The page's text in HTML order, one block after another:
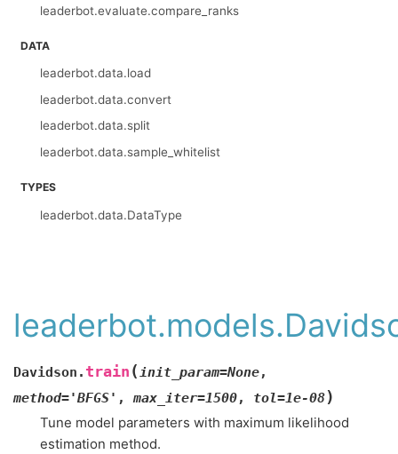
leaderbot.evaluate.compare_ranks
DATA
leaderbot.data.load
leaderbot.data.convert
leaderbot.data.split
leaderbot.data.sample_whitelist
TYPES
leaderbot.data.DataType
Davidson. train (init_param=None,
method='BFGS' ,max_iter=1500, tol=1e-08)
Tune model parameters with maximum likelihood
estimation method.